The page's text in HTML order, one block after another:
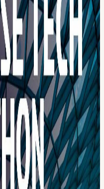
participants one week before
Autonomous Command
to-Shooter Integration
Security & Littoral
Communications Space-
Integrated Defense
for city-scale protection By
A small number of
take on a 3-Month Extended
ready to work on problems
consequential, and
on three open questions to
your choice, at the frontier of
build interceptors fast, cheap,
warfare, without skilled
B: Can we design a
when hundreds of threats
keep meaningful human
warfare has already outrun
on your work and interests,